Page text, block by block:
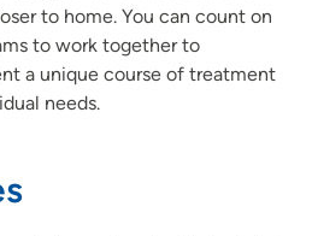
to home. You can count on
to work together to
a unique course of treatment
needs.